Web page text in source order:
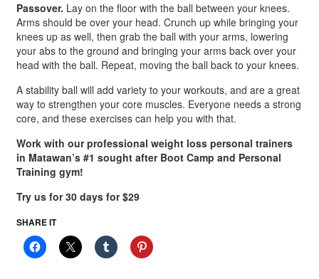
Passover. Lay on the floor with the ball between your knees.
Arms should be over your head. Crunch up while bringing your
knees up as well, then grab the ball with your arms, lowering
your abs to the ground and bringing your arms back over your
head with the ball. Repeat, moving the ball back to your knees.
A stability ball will add variety to your workouts, and are a great
way to strengthen your core muscles. Everyone needs a strong
core, and these exercises can help you with that.
Work with our professional weight loss personal trainers
in Matawan’s #1 sought after Boot Camp and Personal
Training gym!
Try us for 30 days for $29
SHARE IT